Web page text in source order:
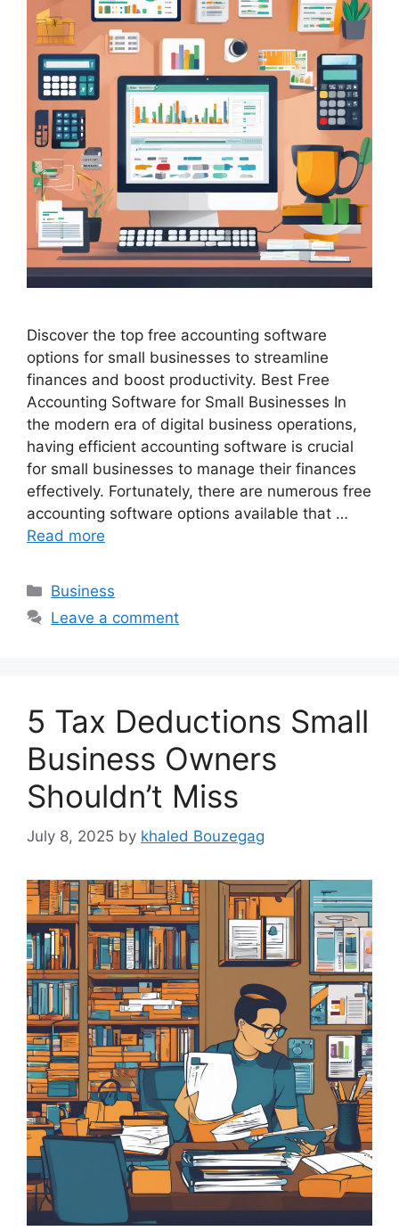
Discover the top free accounting software
options for small businesses to streamline
finances and boost productivity. Best Free
Accounting Software for Small Businesses In
the modern era of digital business operations,
having efficient accounting software is crucial
for small businesses to manage their finances
effectively. Fortunately, there are numerous free
accounting software options available that …
Read more
Categories
Business
Leave a comment
5 Tax Deductions Small
Business Owners
Shouldn’t Miss
July 8, 2025 by khaled Bouzegag